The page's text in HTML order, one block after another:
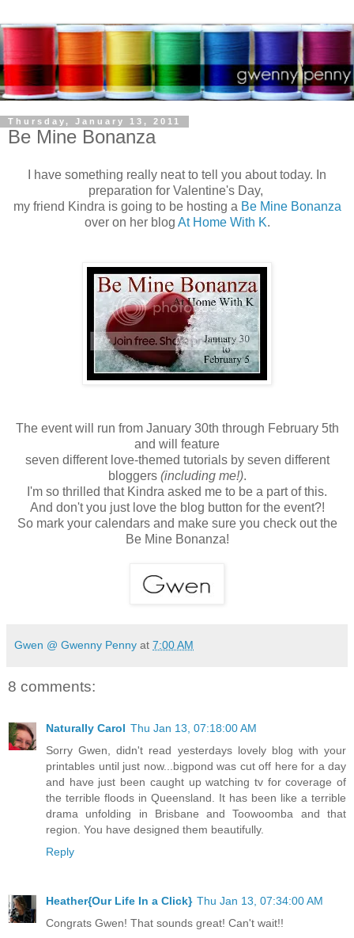
Thursday, January 13, 2011
Be Mine Bonanza
I have something really neat to tell you about today. In
preparation for Valentine's Day,
my friend Kindra is going to be hosting a Be Mine Bonanza
over on her blog At Home With K.
The event will run from January 30th through February 5th
and will feature
seven different love-themed tutorials by seven different
bloggers (including me!).
I'm so thrilled that Kindra asked me to be a part of this.
And don't you just love the blog button for the event?!
So mark your calendars and make sure you check out the
Be Mine Bonanza!
Gwen @ Gwenny Penny at 7:00 AM
8 comments:
Naturally Carol Thu Jan 13, 07:18:00 AM
Sorry Gwen, didn't read yesterdays lovely blog with your
printables until just now...bigpond was cut off here for a day
and have just been caught up watching tv for coverage of
the terrible floods in Queensland. It has been like a terrible
drama unfolding in Brisbane and Toowoomba and that
region. You have designed them beautifully.
Reply
Heather{Our Life In a Click} Thu Jan 13, 07:34:00 AM
Congrats Gwen! That sounds great! Can't wait!!